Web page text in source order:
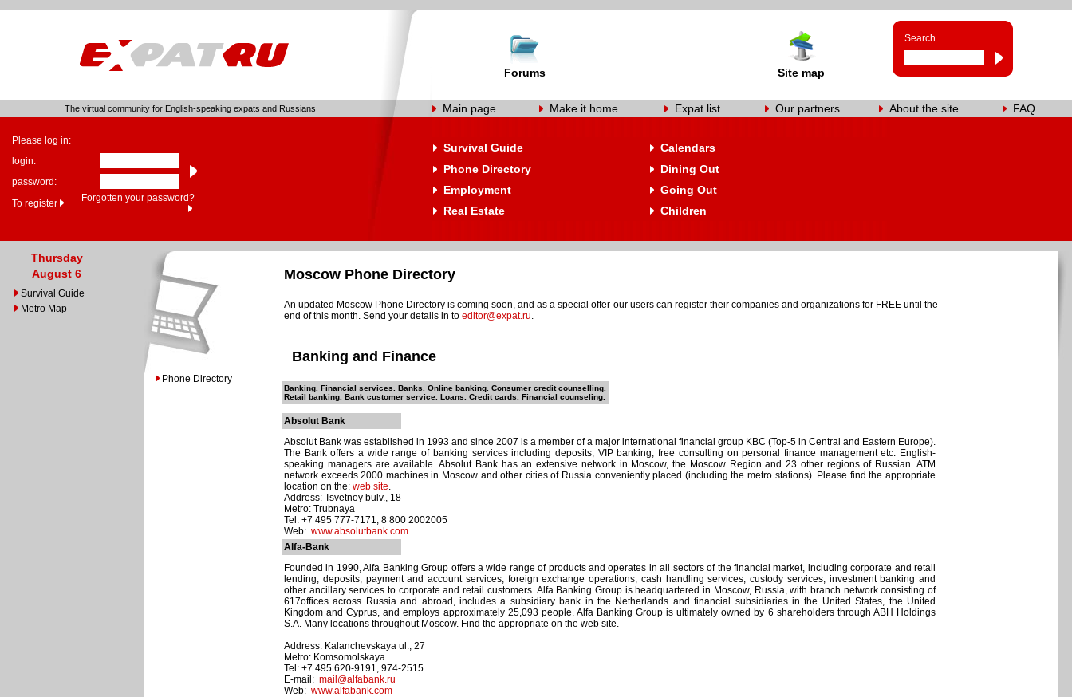
Forums Site map
Search
The virtual community for English-speaking expats and Russians Main page Make it home Expat list Our partners About the site FAQ
Please log in:
login:
password:
To register
Forgotten your password?
Survival Guide
Calendars
Phone Directory
Dining Out
Employment
Going Out
Real Estate
Children
Thursday
August 6
Survival Guide
Metro Map
Phone Directory
Moscow Phone Directory
An updated Moscow Phone Directory is coming soon, and as a special offer our users can register their companies and organizations for FREE until the
end of this month. Send your details in to editor@expat.ru.
Banking and Finance
Banking. Financial services. Banks. Online banking. Consumer credit counselling.
Retail banking. Bank customer service. Loans. Credit cards. Financial counseling.
Absolut Bank
Absolut Bank was established in 1993 and since 2007 is a member of a major international financial group KBC (Top-5 in Central and Eastern Europe).
The Bank offers a wide range of banking services including deposits, VIP banking, free consulting on personal finance management etc. English-
speaking managers are available. Absolut Bank has an extensive network in Moscow, the Moscow Region and 23 other regions of Russian. ATM
network exceeds 2000 machines in Moscow and other cities of Russia conveniently placed (including the metro stations). Please find the appropriate
location on the: web site.
Address: Tsvetnoy bulv., 18
Metro: Trubnaya
Tel: +7 495 777-7171, 8 800 2002005
Web: www.absolutbank.com
Alfa-Bank
Founded in 1990, Alfa Banking Group offers a wide range of products and operates in all sectors of the financial market, including corporate and retail
lending, deposits, payment and account services, foreign exchange operations, cash handling services, custody services, investment banking and
other ancillary services to corporate and retail customers. Alfa Banking Group is headquartered in Moscow, Russia, with branch network consisting of
617offices across Russia and abroad, includes a subsidiary bank in the Netherlands and financial subsidiaries in the United States, the United
Kingdom and Cyprus, and employs approximately 25,093 people. Alfa Banking Group is ultimately owned by 6 shareholders through ABH Holdings
S.A. Many locations throughout Moscow. Find the appropriate on the web site.
Address: Kalanchevskaya ul., 27
Metro: Komsomolskaya
Tel: +7 495 620-9191, 974-2515
E-mail: mail@alfabank.ru
Web: www.alfabank.com